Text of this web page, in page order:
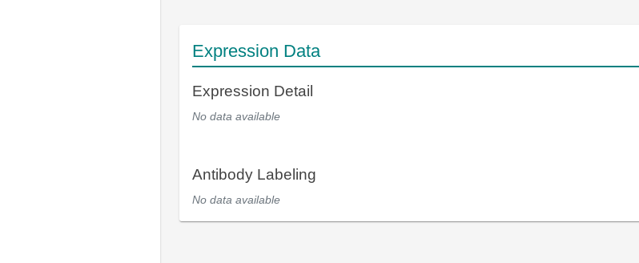
Expression Data
Expression Detail
No data available
Antibody Labeling
No data available